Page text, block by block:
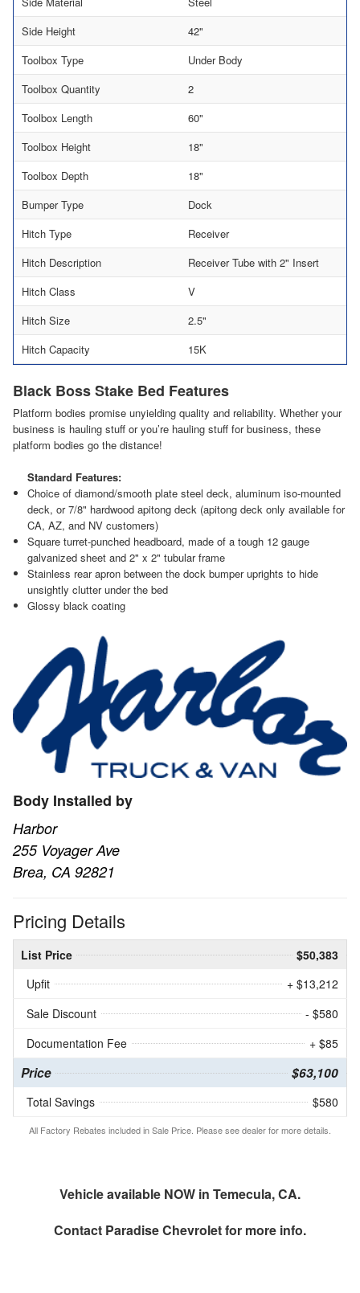
Side Height
42"
Toolbox Type
Under Body
Toolbox Quantity
2
Toolbox Length
60"
Toolbox Height
18"
Toolbox Depth
18"
Bumper Type
Dock
Hitch Type
Receiver
Hitch Description
Receiver Tube with 2" Insert
Hitch Class
V
Hitch Size
2.5"
Hitch Capacity
15K
Black Boss Stake Bed Features
Platform bodies promise unyielding quality and reliability. Whether your
business is hauling stuff or you’re hauling stuff for business, these
platform bodies go the distance!
Standard Features:
Choice of diamond/smooth plate steel deck, aluminum iso-mounted
deck, or 7/8" hardwood apitong deck (apitong deck only available for
CA, AZ, and NV customers)
Square turret-punched headboard, made of a tough 12 gauge
galvanized sheet and 2" x 2" tubular frame
Stainless rear apron between the dock bumper uprights to hide
unsightly clutter under the bed
Glossy black coating
Body Installed by
Harbor
255 Voyager Ave
Brea, CA 92821
Pricing Details
List Price
$50,383
Upfit
+ $13,212
Sale Discount
- $580
Documentation Fee
+ $85
Price $63,100
Total Savings $580
All Factory Rebates included in Sale Price. Please see dealer for more details.
Vehicle available NOW in Temecula, CA.
Contact Paradise Chevroletfor more info.